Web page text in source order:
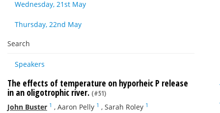
Wednesday, 21st May
Thursday, 22nd May
Search
Speakers
The effects of temperature on hyporheic P release
in an oligotrophic river. (#51)
John Buster 1 , Aaron Pelly 1 , Sarah Roley 1